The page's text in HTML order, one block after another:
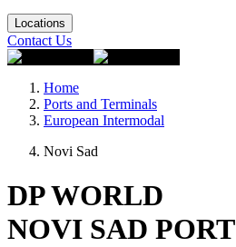
Locations
Contact Us
Home
Ports and Terminals
European Intermodal
Novi Sad
DP WORLD
NOVI SAD PORT